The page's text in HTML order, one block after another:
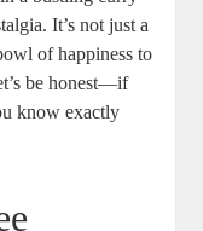
It’s not just ⁣a
of⁣ happiness to
⁤be ⁣honest—if
know exactly